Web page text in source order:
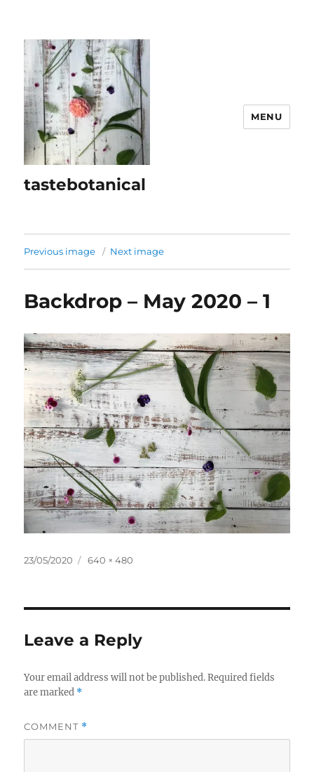
tastebotanical
MENU
Previous image Next image
Backdrop – May 2020 – 1
Posted
23/05/2020
Full
640 × 480
Leave a Reply
Your email address will not be published. Required fields
are marked *
COMMENT *